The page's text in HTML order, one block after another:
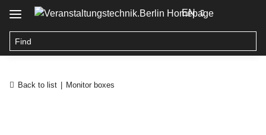
EN
Back to list Monitor boxes